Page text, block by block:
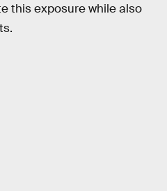
this exposure while also